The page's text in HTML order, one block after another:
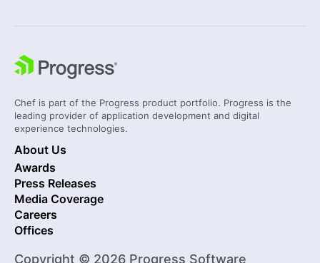
Chef is part of the Progress product portfolio. Progress is the
leading provider of application development and digital
experience technologies.
About Us
Awards
Press Releases
Media Coverage
Careers
Offices
Copyright © 2026 Progress Software